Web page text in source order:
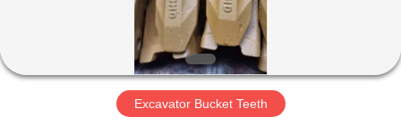
FACTORY
Excavator Bucket Teeth